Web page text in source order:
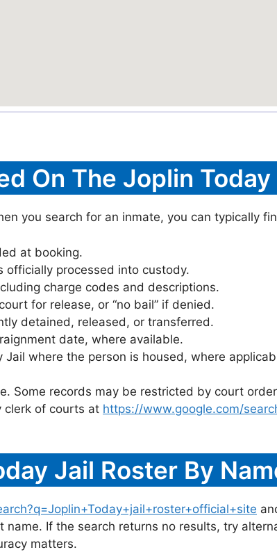
On The Joplin
you search for an inmate, you can typically
at booking.
officially processed into custody.
charge codes and descriptions.
for release, or “no bail” if denied.
detained, released, or transferred.
date, where available.
where the person is housed, where
Some records may be restricted by court
clerk of courts at https://www.google.com/
Jail Roster By
If the search returns no results, try
matters.